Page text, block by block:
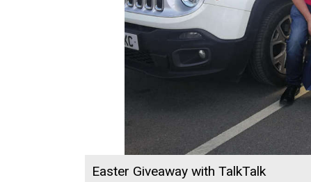
Easter Giveaway with TalkTalk